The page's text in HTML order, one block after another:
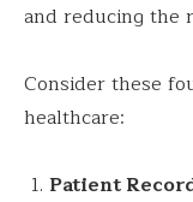
and reducing the
Consider these
healthcare:
Patient